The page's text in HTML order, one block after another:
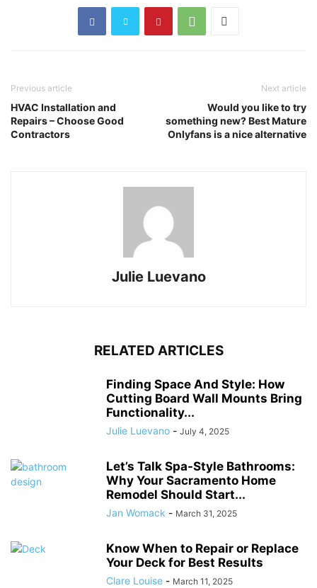
Previous article
HVAC Installation and
Repairs – Choose Good
Contractors
Next article
Would you like to try
something new? Best Mature
Onlyfans is a nice alternative
Julie Luevano
RELATED ARTICLES
Finding Space And Style: How
Cutting Board Wall Mounts Bring
Functionality...
Julie Luevano - July 4, 2025
Let’s Talk Spa-Style Bathrooms:
Why Your Sacramento Home
Remodel Should Start...
Jan Womack - March 31, 2025
Know When to Repair or Replace
Your Deck for Best Results
Clare Louise - March 11, 2025